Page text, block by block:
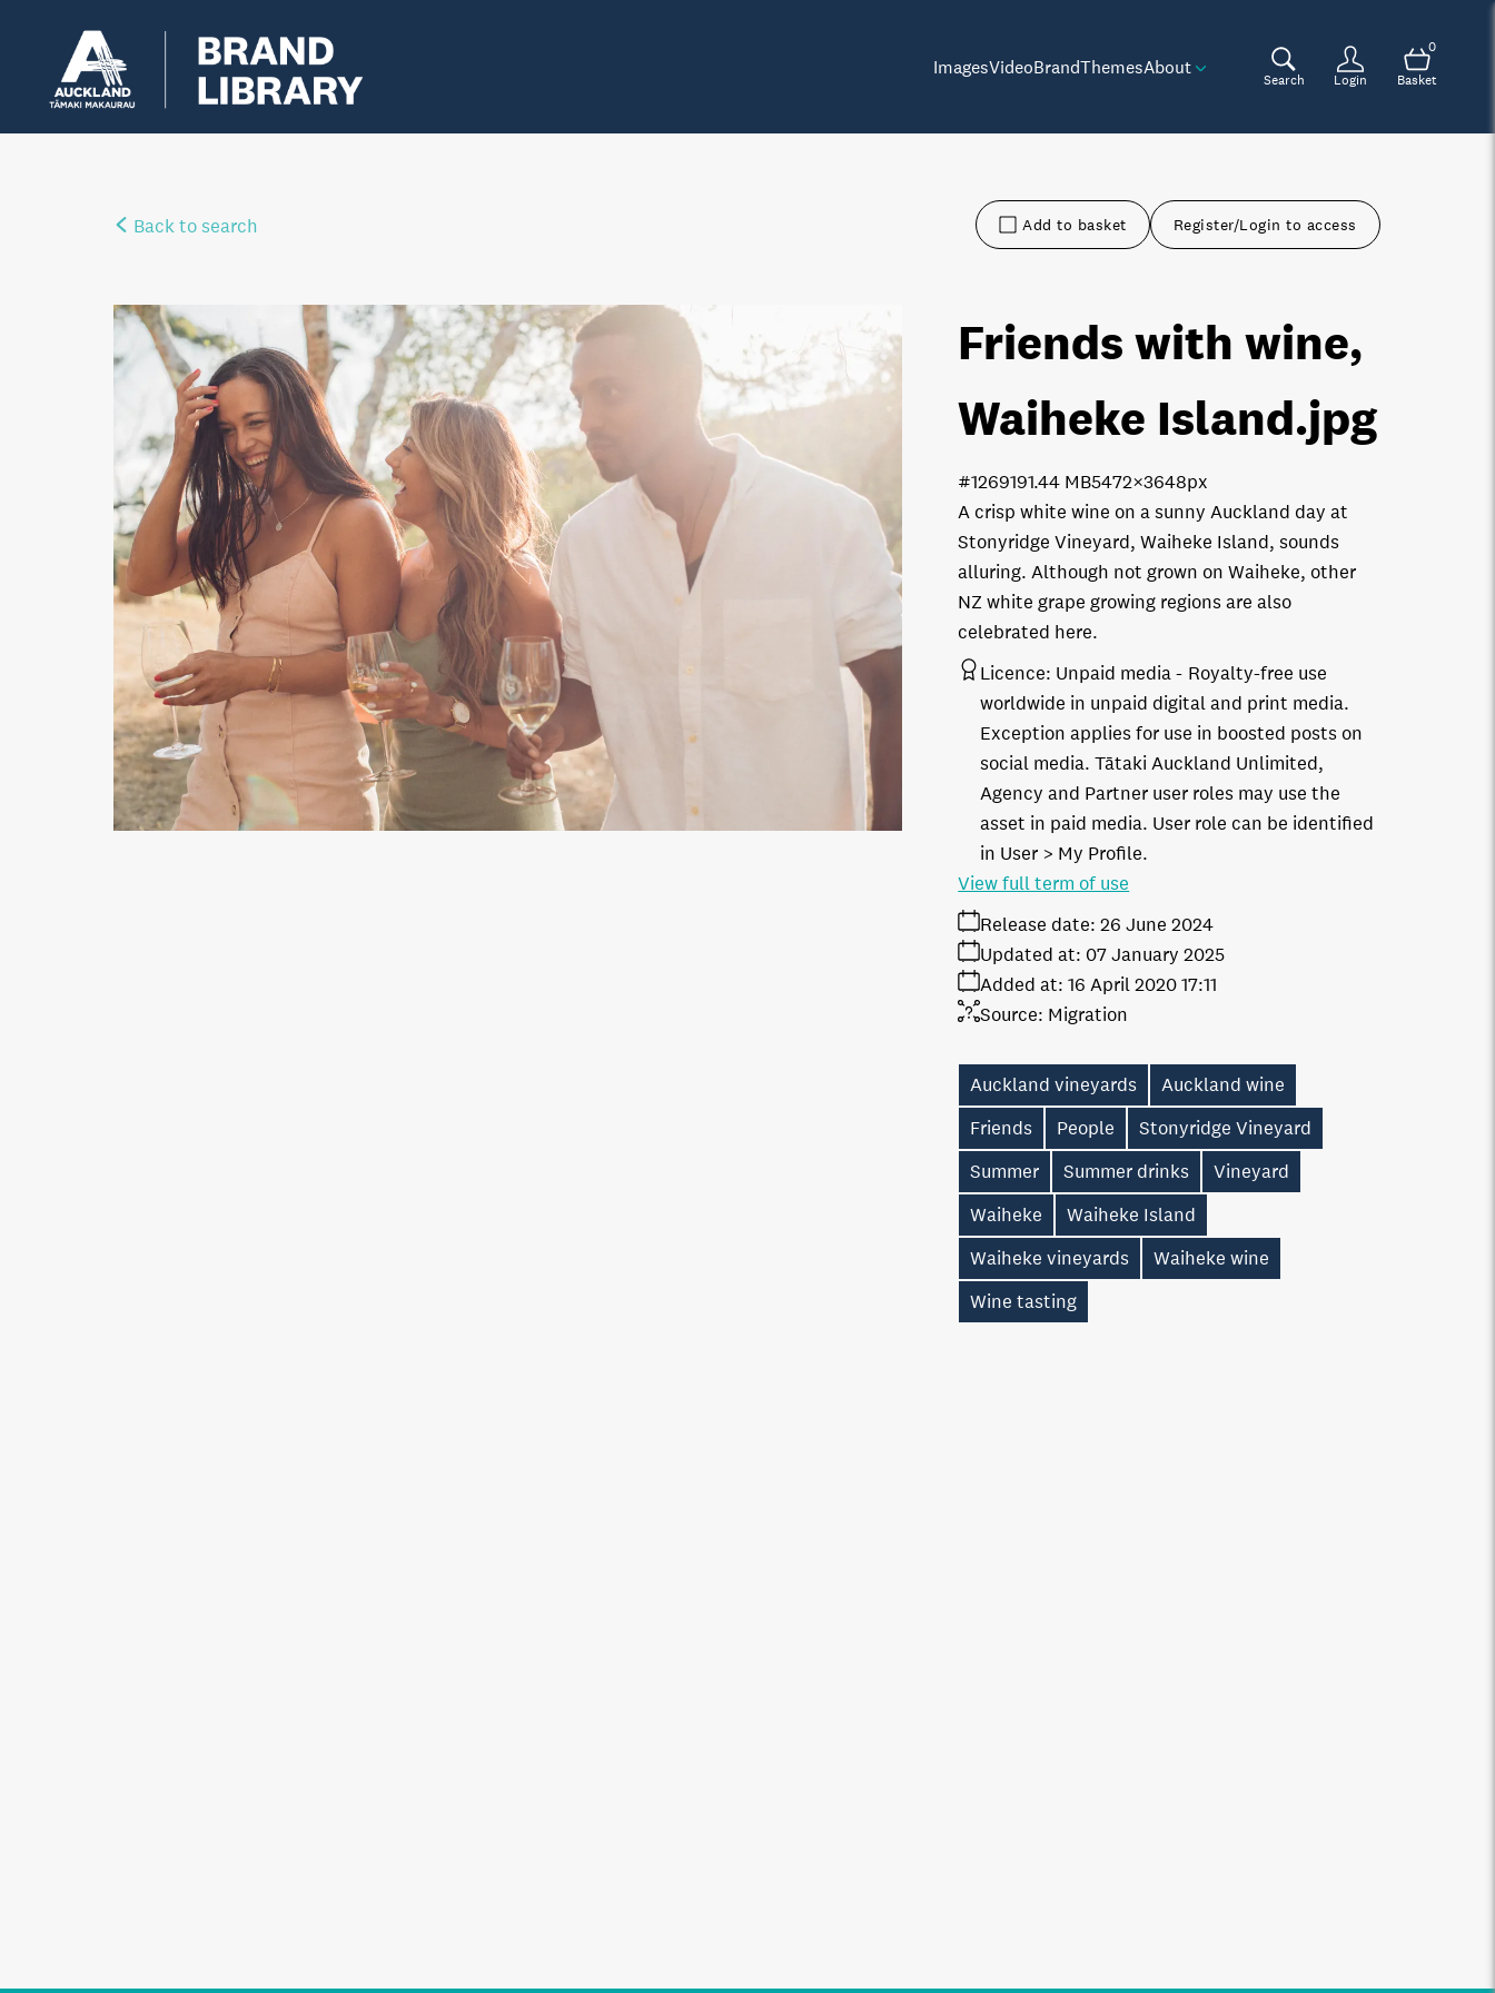
ImagesVideoBrandThemesAbout
Search Login
0
Basket
Back to search Add to basket Register/Login to access
Friends with wine,
Waiheke Island.jpg
A crisp white wine on a sunny Auckland day at
Stonyridge Vineyard, Waiheke Island, sounds
alluring. Although not grown on Waiheke, other
NZ white grape growing regions are also
celebrated here.
1.44 MB5472×3648px
#126919
Licence: Unpaid media
Royalty-free use
worldwide in unpaid digital and print media.
Exception applies for use in boosted posts on
social media. Tātaki Auckland Unlimited,
Agency and Partner user roles may use the
asset in paid media. User role can be identified
in User > My Profile.
Release date: 26 June 2024
Added at: 16 April 2020 17:11
Updated at: 07 January 2025
Source: Migration
View full term of use
Auckland vineyards
Auckland wine
Friends
People
Stonyridge Vineyard
Summer
Summer drinks
Vineyard
Waiheke
Waiheke Island
Waiheke vineyards
Waiheke wine
Wine tasting